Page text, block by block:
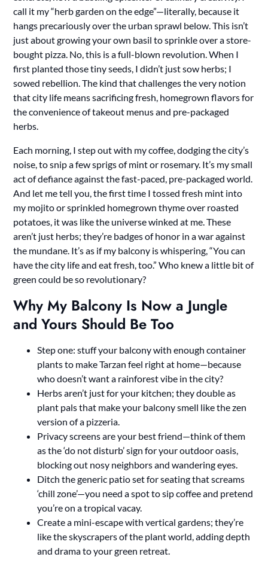
call it my “herb garden on the edge”—literally, because it
hangs precariously over the urban sprawl below. This isn’t
just about growing your own basil to sprinkle over a store-
bought pizza. No, this is a full-blown revolution. When I
first planted those tiny seeds, I didn’t just sow herbs; I
sowed rebellion. The kind that challenges the very notion
that city life means sacrificing fresh, homegrown flavors for
the convenience of takeout menus and pre-packaged
herbs.
Each morning, I step out with my coffee, dodging the city’s
noise, to snip a few sprigs of mint or rosemary. It’s my small
act of defiance against the fast-paced, pre-packaged world.
And let me tell you, the first time I tossed fresh mint into
my mojito or sprinkled homegrown thyme over roasted
potatoes, it was like the universe winked at me. These
aren’t just herbs; they’re badges of honor in a war against
the mundane. It’s as if my balcony is whispering, “You can
have the city life and eat fresh, too.” Who knew a little bit of
green could be so revolutionary?
Why My Balcony Is Now a Jungle
and Yours Should Be Too
Step one: stuff your balcony with enough container
plants to make Tarzan feel right at home—because
who doesn’t want a rainforest vibe in the city?
Herbs aren’t just for your kitchen; they double as
plant pals that make your balcony smell like the zen
version of a pizzeria.
Privacy screens are your best friend—think of them
as the ‘do not disturb’ sign for your outdoor oasis,
blocking out nosy neighbors and wandering eyes.
Ditch the generic patio set for seating that screams
‘chill zone’—you need a spot to sip coffee and pretend
you’re on a tropical vacay.
Create a mini-escape with vertical gardens; they’re
like the skyscrapers of the plant world, adding depth
and drama to your green retreat.